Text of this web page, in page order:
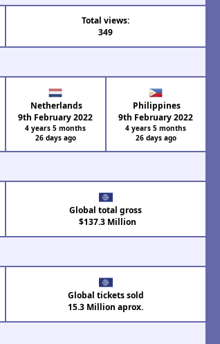
Total views:
349
Netherlands
9th February 2022
4 years 5 months
26 days ago
Philippines
9th February 2022
4 years 5 months
26 days ago
Global total gross
$137.3 Million
Global tickets sold
15.3 Million aprox.